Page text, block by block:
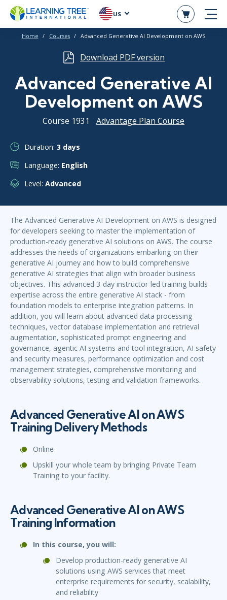
US
Home Courses Advanced Generative AI Development on AWS
Download PDF version
Advanced Generative AI
Development on AWS
Course 1931 Advantage Plan Course
Duration: 3 days
Language: English
Level: Advanced
The Advanced Generative AI Development on AWS is designed
for developers seeking to master the implementation of
production-ready generative AI solutions on AWS. The course
addresses the needs of organizations embarking on their
generative AI journey and how to build comprehensive
generative AI strategies that align with broader business
objectives. This advanced 3-day instructor-led training builds
expertise across the entire generative AI stack - from
foundation models to enterprise integration patterns. In
addition, you will learn about advanced data processing
techniques, vector database implementation and retrieval
augmentation, sophisticated prompt engineering and
governance, agentic AI systems and tool integration, AI safety
and security measures, performance optimization and cost
management strategies, comprehensive monitoring and
observability solutions, testing and validation frameworks.
Advanced Generative AI on AWS
Training Delivery Methods
Online
Upskill your whole team by bringing Private Team
Training to your facility.
Advanced Generative AI on AWS
Training Information
In this course, you will:
Develop production-ready generative AI
solutions using AWS services that meet
enterprise requirements for security, scalability,
and reliability